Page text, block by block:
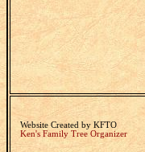
Website Created by KFTO
Ken's Family Tree Organizer